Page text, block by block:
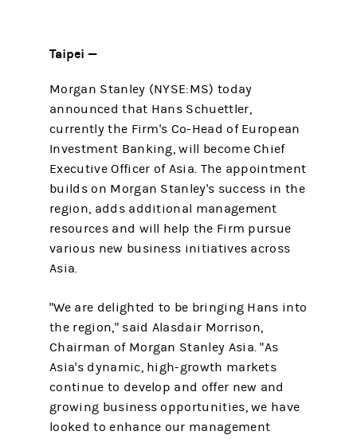
Taipei —
Morgan Stanley (NYSE:MS) today
announced that Hans Schuettler,
currently the Firm's Co-Head of European
Investment Banking, will become Chief
Executive Officer of Asia. The appointment
builds on Morgan Stanley's success in the
region, adds additional management
resources and will help the Firm pursue
various new business initiatives across
Asia.
"We are delighted to be bringing Hans into
the region," said Alasdair Morrison,
Chairman of Morgan Stanley Asia. "As
Asia's dynamic, high-growth markets
continue to develop and offer new and
growing business opportunities, we have
looked to enhance our management